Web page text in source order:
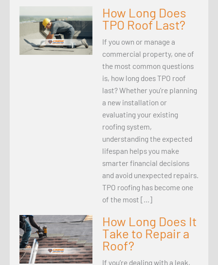
How Long Does
TPO Roof Last?
If you own or manage a
commercial property, one of
the most common questions
is, how long does TPO roof
last? Whether you’re planning
a new installation or
evaluating your existing
roofing system,
understanding the expected
lifespan helps you make
smarter financial decisions
and avoid unexpected repairs.
TPO roofing has become one
of the most […]
How Long Does It
Take to Repair a
Roof?
If you’re dealing with a leak,